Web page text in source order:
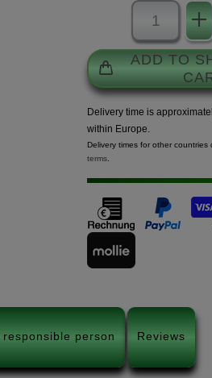
ADD TO
Delivery time is
within Europe.
Delivery times for other
terms
responsible person Reviews